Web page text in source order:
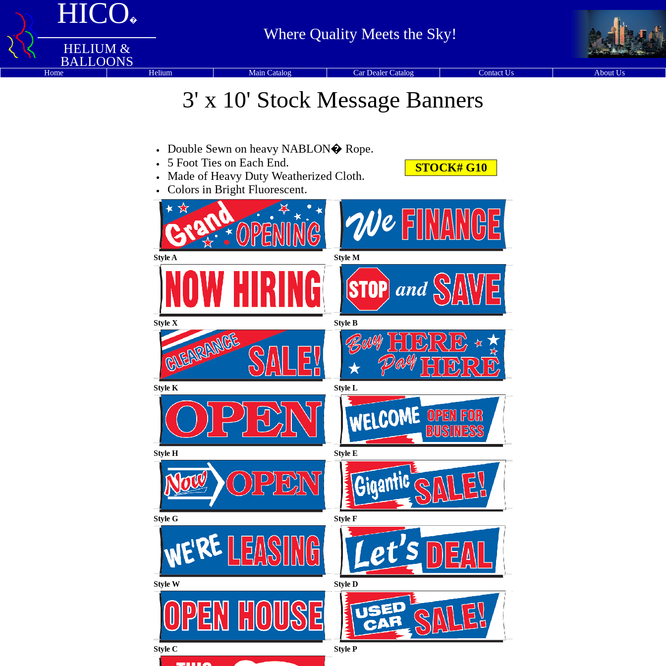
HICO�
HELIUM &
BALLOONS
Where Quality Meets the Sky!
Home Helium Main Catalog Car Dealer Catalog Contact Us About Us
3' x 10' Stock Message Banners
Double Sewn on heavy NABLON� Rope.
5 Foot Ties on Each End.
Made of Heavy Duty Weatherized Cloth.
Colors in Bright Fluorescent.
STOCK# G10
Style A Style M
Style X Style B
Style K Style L
Style H Style E
Style G Style F
Style W Style D
Style C Style P